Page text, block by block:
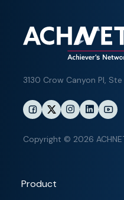
3130 Crow Canyon Pl,
Copyright © 2026
Product